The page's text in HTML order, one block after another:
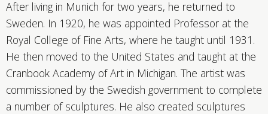
After living in Munich for two years, he returned to
Sweden. In 1920, he was appointed Professor at the
Royal College of Fine Arts, where he taught until 1931.
He then moved to the United States and taught at the
Cranbook Academy of Art in Michigan. The artist was
commissioned by the Swedish government to complete
a number of sculptures. He also created sculptures